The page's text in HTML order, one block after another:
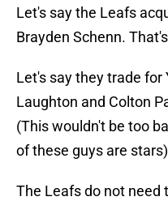
Let's say the Leafs
Brayden Schenn.
Let's say they trade for
Laughton and Colton
(This wouldn't be too
of these guys are
The Leafs do not need